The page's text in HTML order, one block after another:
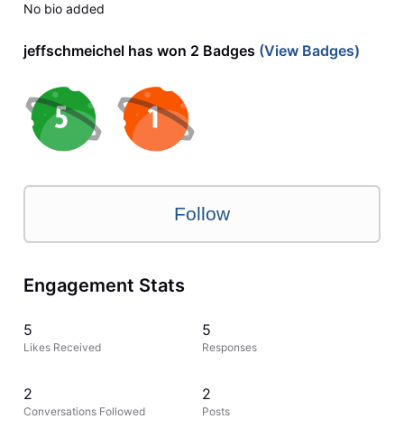
No bio added
jeffschmeichel has won 2 Badges (View Badges)
Follow
Engagement Stats
5
Likes Received
5
Responses
2
Conversations Followed
2
Posts